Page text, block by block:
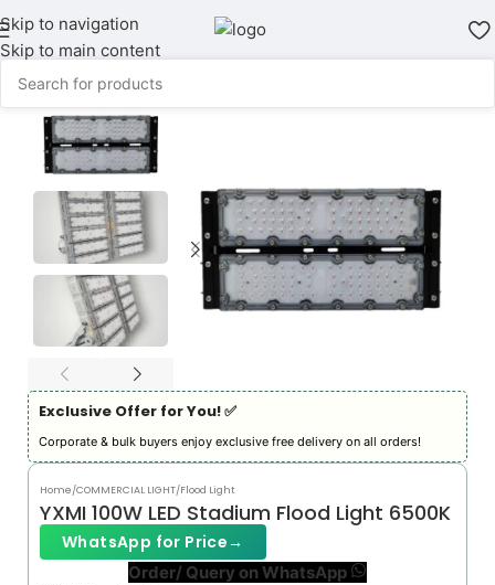
Skip to navigation
Skip to main content
Exclusive Offer for You! ✅︎
Corporate & bulk buyers enjoy exclusive free delivery on all orders!
Home/COMMERCIAL LIGHT/Flood Light
YXMI 100W LED Stadium Flood Light 6500K
WhatsApp for Price→
Order/ Query on WhatsApp